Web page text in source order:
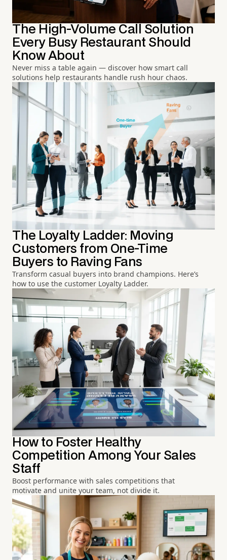
The High-Volume Call Solution
Every Busy Restaurant Should
Know About
Never miss a table again — discover how smart call
solutions help restaurants handle rush hour chaos.
The Loyalty Ladder: Moving
Customers from One-Time
Buyers to Raving Fans
Transform casual buyers into brand champions. Here’s
how to use the customer Loyalty Ladder.
How to Foster Healthy
Competition Among Your Sales
Staff
Boost performance with sales competitions that
motivate and unite your team, not divide it.